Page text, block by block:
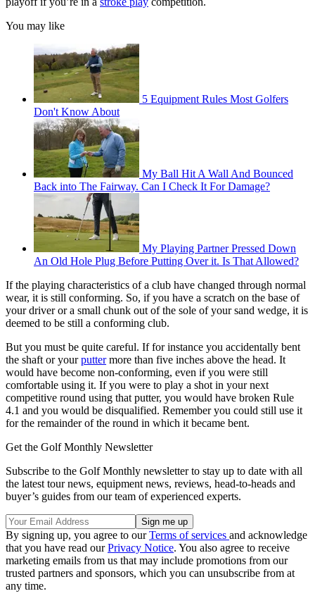
You may like
5 Equipment Rules Most Golfers
Don't Know About
My Ball Hit A Wall And Bounced
Back into The Fairway. Can I Check It For Damage?
My Playing Partner Pressed Down
An Old Hole Plug Before Putting Over it. Is That Allowed?
If the playing characteristics of a club have changed through normal
wear, it is still conforming. So, if you have a scratch on the base of
your driver or a small chunk out of the sole of your sand wedge, it is
deemed to be still a conforming club.
But you must be quite careful. If for instance you accidentally bent
the shaft or yourputtermore than five inches above the head. It
would have become non-conforming, even if you were still
comfortable using it. If you were to play a shot in your next
competitive round using that putter, you would have broken Rule
4.1 and you would be disqualified. Remember you could still use it
for the remainder of the round in which it became bent.
Get the Golf Monthly Newsletter
Subscribe to the Golf Monthly newsletter to stay up to date with all
the latest tour news, equipment news, reviews, head-to-heads and
buyer’s guides from our team of experienced experts.
By signing up, you agree to ourTerms of services and acknowledge
that you have read ourPrivacy Notice. You also agree to receive
marketing emails from us that may include promotions from our
trusted partners and sponsors, which you can unsubscribe from at
any time.